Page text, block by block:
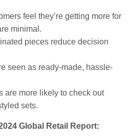
feel they’re getting more for
minimal.
pieces reduce decision
seen as ready-made, hassle-
are more likely to check out
sets.
Global Retail Report: